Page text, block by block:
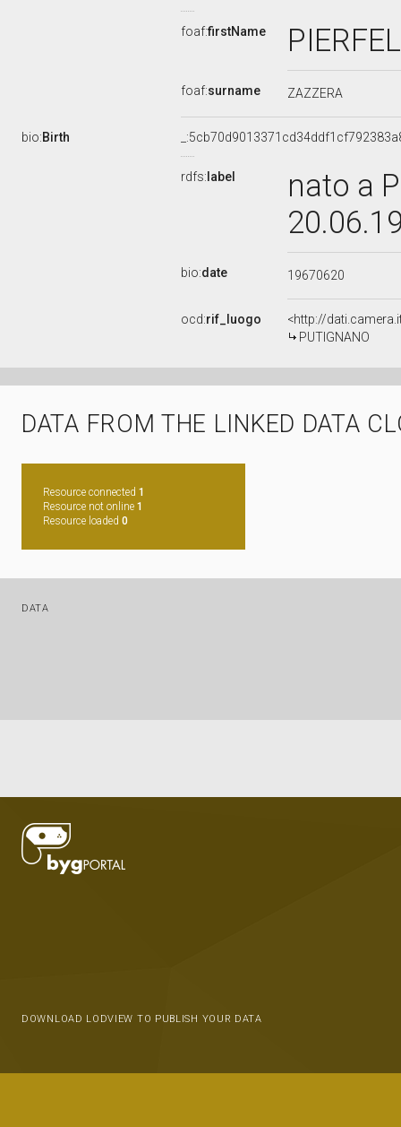
foaf:firstName
foaf:surname ZAZZERA
bio:Birth
rdfs: label
nato a
bio:date 19670620
ocd:rif_luogo
<http://
PUTIGNANO
DATA FROM THE LINKED DATA
Resource connected 1
Resource not online 1
Resource loaded 0
DATA
DOWNLOAD LODVIEW TO PUBLISH YOUR DATA